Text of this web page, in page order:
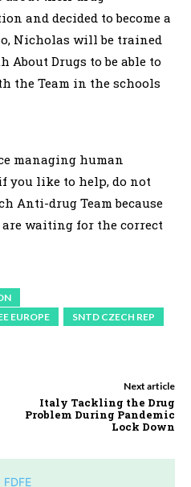
and decided to become a
Nicholas will be trained
About Drugs to be able to
the Team in the schools
managing human
you like to help, do not
Anti-drug Team because
waiting for the correct
EUROPE
SNTD CZECH REP
Next article
Italy Tackling the Drug
Problem During Pandemic
Lock Down